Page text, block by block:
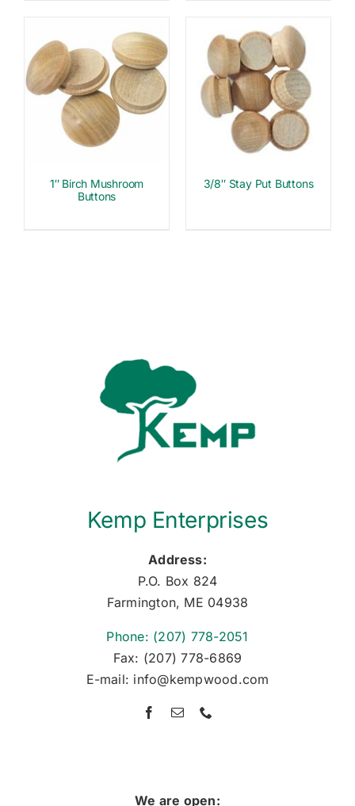
1″ Birch Mushroom
Buttons
3/8″ Stay Put Buttons
Kemp Enterprises
Address:
P.O. Box 824
Farmington, ME 04938
Phone: (207) 778-2051
Fax: (207) 778-6869
E-mail: info@kempwood.com
We are open: